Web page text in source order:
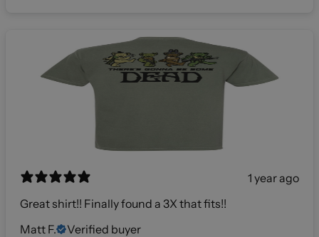
1 year ago
Great shirt!! Finally found a 3X that fits!!
Matt F.
Verified buyer